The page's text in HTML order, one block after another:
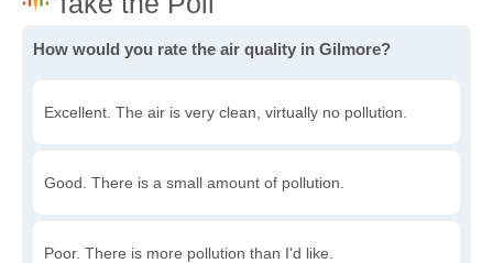
How would you rate the air quality in Gilmore?
Excellent. The air is very clean, virtually no pollution.
Good. There is a small amount of pollution.
Poor. There is more pollution than I'd like.